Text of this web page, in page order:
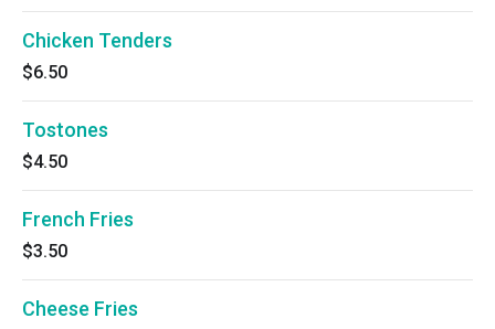
Chicken Tenders
$6.50
Tostones
$4.50
French Fries
$3.50
Cheese Fries